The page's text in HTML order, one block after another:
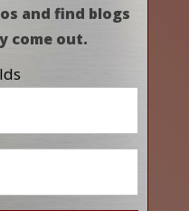
and find blogs
come out.